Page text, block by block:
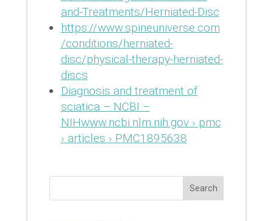
and-Treatments/Herniated-Disc
https://www.spineuniverse.com
/conditions/herniated-
disc/physical-therapy-herniated-
discs
Diagnosis and treatment of
sciatica – NCBI –
NIHwww.ncbi.nlm.nih.gov › pmc
› articles › PMC1895638
Search